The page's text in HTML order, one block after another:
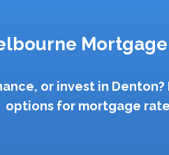
or invest in
options for mortgage